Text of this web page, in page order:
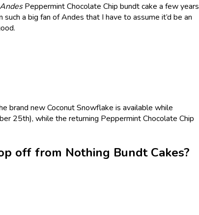
AndesPeppermint Chocolate Chip bundt cake a few years
a big fan of Andes that I have to assume it’d be an
brand new Coconut Snowflake is available while
25th), while the returning Peppermint Chocolate Chip
off from Nothing Bundt Cakes?